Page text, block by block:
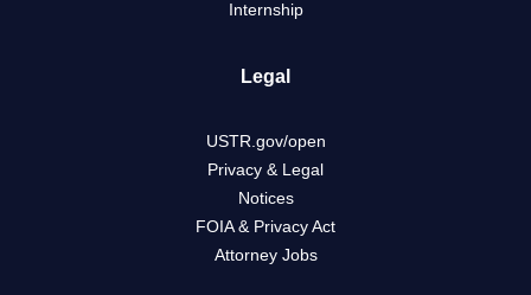
Internship
Legal
USTR.gov/open
Privacy & Legal
Notices
FOIA & Privacy Act
Attorney Jobs